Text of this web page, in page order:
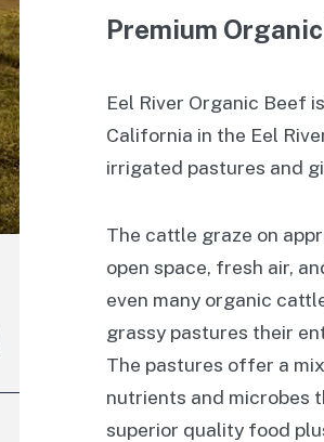
Premium
Eel River Organic Beef
California in the Eel
irrigated pastures and
The cattle graze on
open space, fresh air,
even many organic
grassy pastures their
The pastures offer a
nutrients and microbes
superior quality food